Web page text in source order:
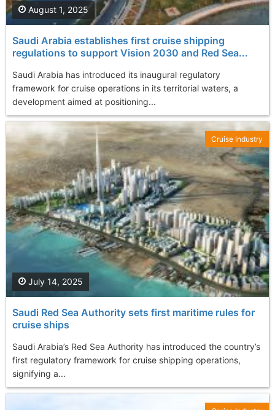
Saudi Arabia establishes first cruise shipping
regulations to support Vision 2030 and Red Sea...
Saudi Arabia has introduced its inaugural regulatory
framework for cruise operations in its territorial waters, a
development aimed at positioning...
August 1, 2025
Saudi Red Sea Authority sets first maritime rules for
cruise ships
Saudi Arabia’s Red Sea Authority has introduced the country’s
first regulatory framework for cruise shipping operations,
signifying a...
July 14, 2025
Cruise Industry